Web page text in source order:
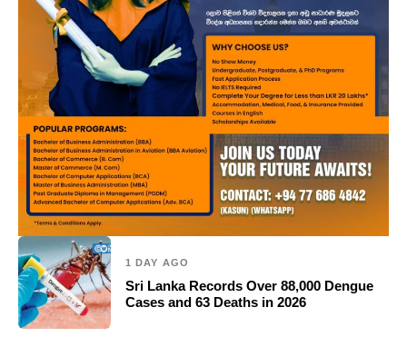
1 DAY AGO
Sri Lanka Records Over 88,000 Dengue
Cases and 63 Deaths in 2026